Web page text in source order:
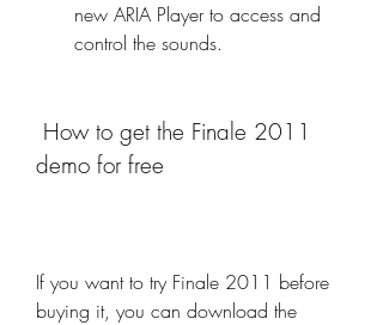
new ARIA Player to access and
control the sounds.
demo for free
If you want to try Finale 2011 before
buying it, you can download the